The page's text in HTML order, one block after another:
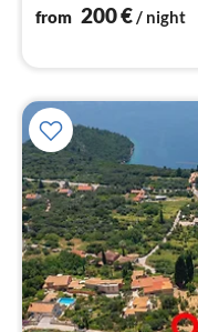
from 200€/ night